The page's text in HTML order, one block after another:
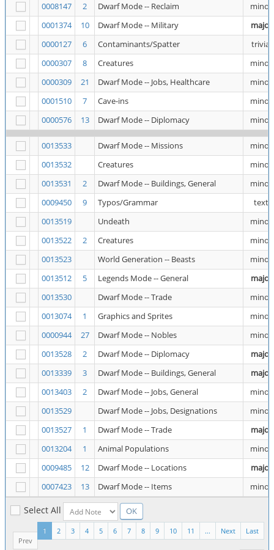
0008147
2 Dwarf Mode -- Reclaim
minor
0001374
10 Dwarf Mode -- Military
major
0000127
6 Contaminants/Spatter
trivial
0000307
8 Creatures
minor
0000309
21 Dwarf Mode -- Jobs, Healthcare
minor
0001510
7 Cave-ins
minor
0000576
13 Dwarf Mode -- Diplomacy minor
0013533 Dwarf Mode -- Missions
minor
0013532
Creatures
minor
0013531
2 Dwarf Mode -- Buildings, General
minor
0009450
9 Typos/Grammar
text
0013519
Undeath
minor
0013522
2 Creatures
minor
0013523
World Generation -- Beasts
minor
0013512
5 Legends Mode -- General
major
0013530
Dwarf Mode -- Trade
minor
0013074
1 Graphics and Sprites
minor
0000944
27 Dwarf Mode -- Nobles
minor
0013528
2 Dwarf Mode -- Diplomacy
major
0013339
3 Dwarf Mode -- Buildings, General
major
0013403
2 Dwarf Mode -- Jobs, General
minor
0013529
Dwarf Mode -- Jobs, Designations
minor
0013527
1 Dwarf Mode -- Trade
major
0013204
1 Animal Populations
minor
0009485
12 Dwarf Mode -- Locations
major
0007423
13 Dwarf Mode -- Items minor
Select All
Last
Next
...
11
10
9
8
7
6
5
4
3
2
1
Prev